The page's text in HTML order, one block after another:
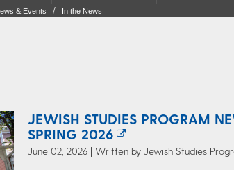
& Events In the News
JEWISH STUDIES PROGRAM
SPRING 2026
June 02, 2026 | Written by Jewish Studies